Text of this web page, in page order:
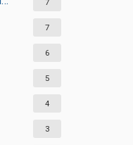
7
7
6
5
4
3